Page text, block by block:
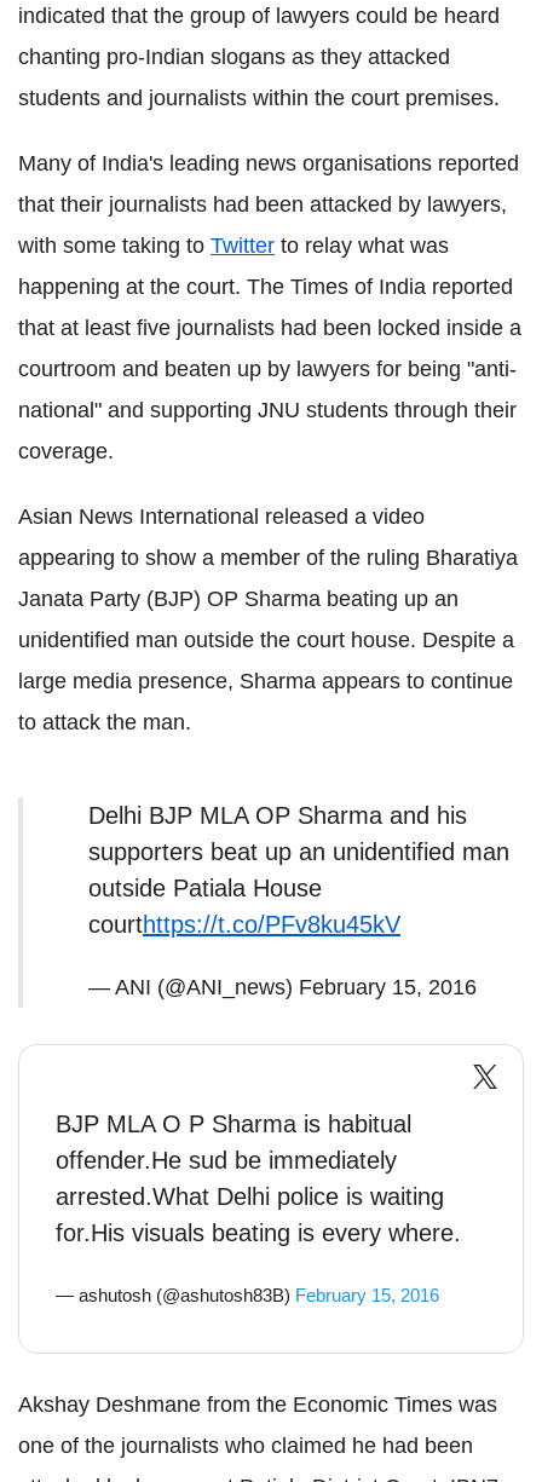
indicated that the group of lawyers could be heard
chanting pro-Indian slogans as they attacked
students and journalists within the court premises.
Many of India's leading news organisations reported
that their journalists had been attacked by lawyers,
with some taking to Twitter to relay what was
happening at the court. The Times of India reported
that at least five journalists had been locked inside a
courtroom and beaten up by lawyers for being "anti-
national" and supporting JNU students through their
coverage.
Asian News International released a video
appearing to show a member of the ruling Bharatiya
Janata Party (BJP) OP Sharma beating up an
unidentified man outside the court house. Despite a
large media presence, Sharma appears to continue
to attack the man.
Delhi BJP MLA OP Sharma and his
supporters beat up an unidentified man
outside Patiala House
courthttps://t.co/PFv8ku45kV
— ANI (@ANI_news) February 15, 2016
BJP MLA O P Sharma is habitual
offender.He sud be immediately
arrested.What Delhi police is waiting
for.His visuals beating is every where.
— ashutosh (@ashutosh83B) February 15, 2016
Akshay Deshmane from the Economic Times was
one of the journalists who claimed he had been